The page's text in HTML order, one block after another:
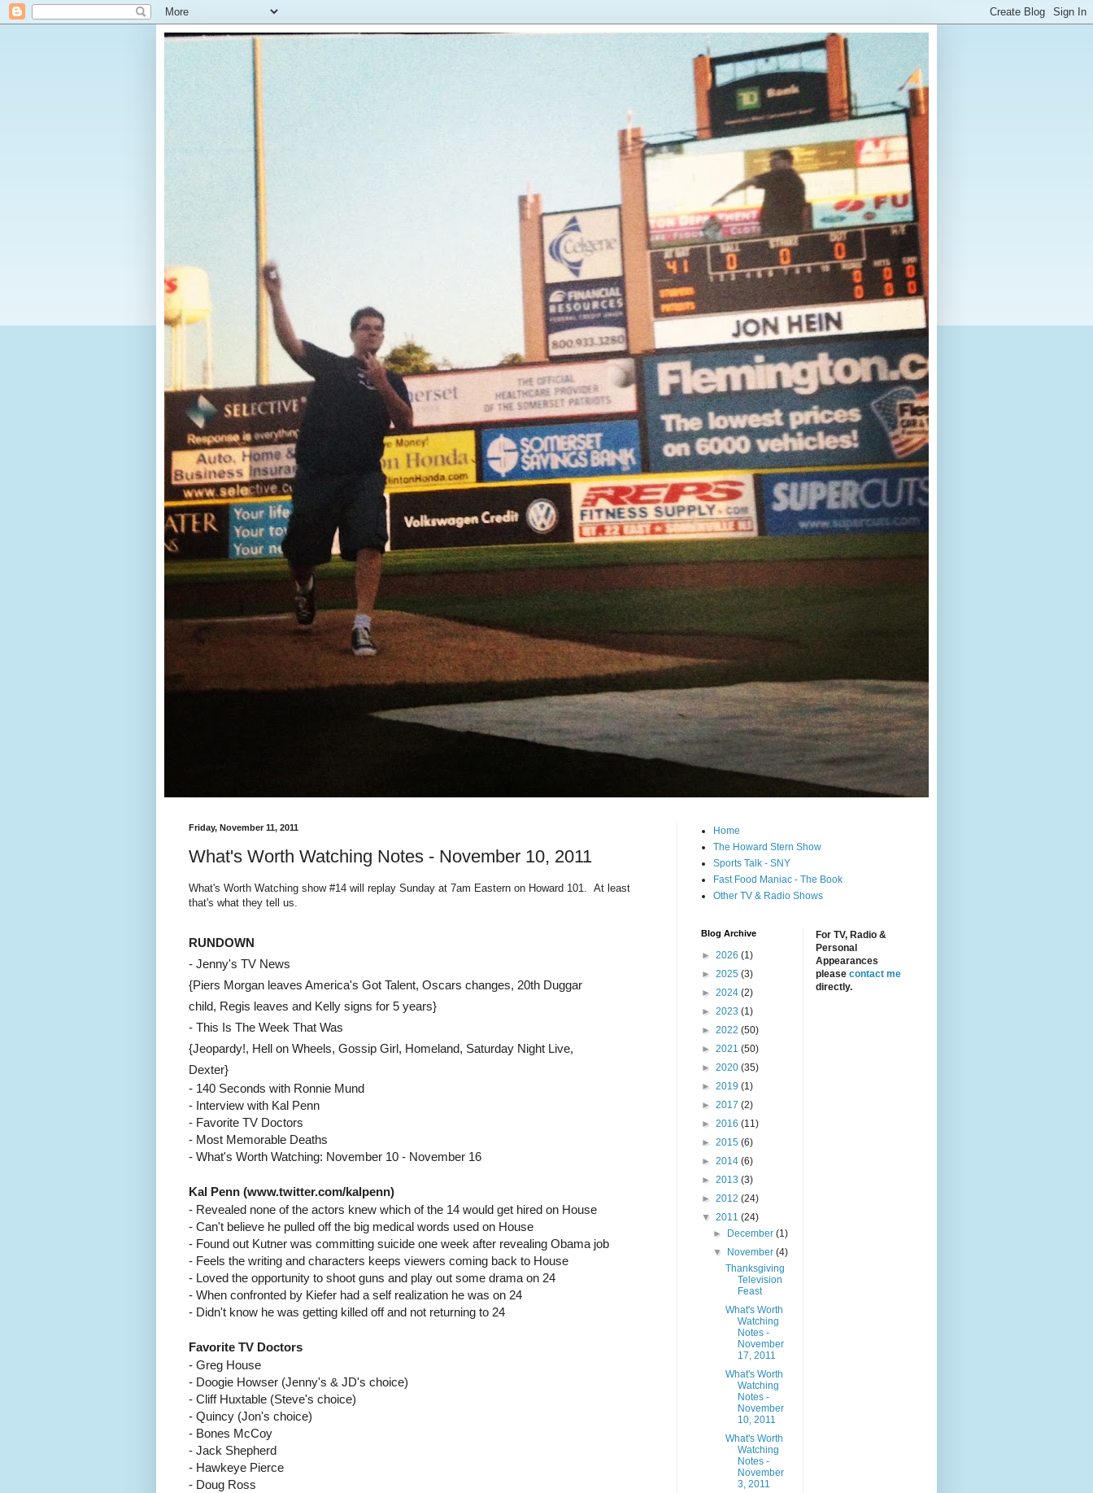
Friday, November 11, 2011
What's Worth Watching Notes - November 10, 2011
What's Worth Watching show #14 will replay Sunday at 7am Eastern on Howard 101. At least
that's what they tell us.
RUNDOWN
- Jenny's TV News
{Piers Morgan leaves America's Got Talent, Oscars changes, 20th Duggar
child, Regis leaves and Kelly signs for 5 years}
- This Is The Week That Was
{Jeopardy!, Hell on Wheels, Gossip Girl, Homeland, Saturday Night Live,
Dexter}
- 140 Seconds with Ronnie Mund
- Interview with Kal Penn
- Favorite TV Doctors
- Most Memorable Deaths
- What's Worth Watching: November 10 - November 16
Kal Penn (www.twitter.com/kalpenn)
- Revealed none of the actors knew which of the 14 would get hired on House
- Can't believe he pulled off the big medical words used on House
- Found out Kutner was committing suicide one week after revealing Obama job
- Feels the writing and characters keeps viewers coming back to House
- Loved the opportunity to shoot guns and play out some drama on 24
- When confronted by Kiefer had a self realization he was on 24
- Didn't know he was getting killed off and not returning to 24
Favorite TV Doctors
- Greg House
- Doogie Howser (Jenny's & JD's choice)
- Cliff Huxtable (Steve's choice)
- Quincy (Jon's choice)
- Bones McCoy
- Jack Shepherd
- Hawkeye Pierce
- Doug Ross
Home
The Howard Stern Show
Sports Talk - SNY
Fast Food Maniac - The Book
Other TV & Radio Shows
Blog Archive
► 2026 (1)
► 2025 (3)
► 2024 (2)
► 2023 (1)
► 2022 (50)
► 2021 (50)
► 2020 (35)
► 2019 (1)
► 2017 (2)
► 2016 (11)
► 2015 (6)
► 2014 (6)
► 2013 (3)
► 2012 (24)
▼ 2011 (24)
►
December(1)
▼
November(4)
Thanksgiving
Television
Feast
What's Worth
Watching
Notes -
November
17, 2011
What's Worth
Watching
Notes -
November
10, 2011
What's Worth
Watching
Notes -
November
3, 2011
For TV, Radio &
Personal
Appearances
please contact me
directly.